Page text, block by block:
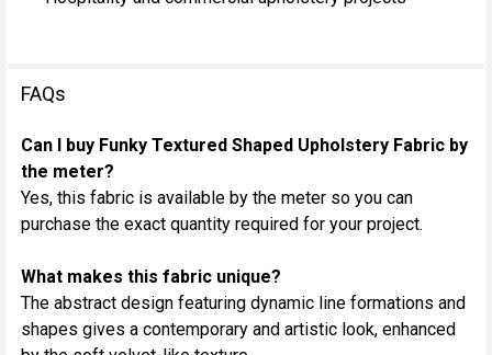
FAQs
Can I buy Funky Textured Shaped Upholstery Fabric by
the meter?
Yes, this fabric is available by the meter so you can
purchase the exact quantity required for your project.
What makes this fabric unique?
The abstract design featuring dynamic line formations and
shapes gives a contemporary and artistic look, enhanced